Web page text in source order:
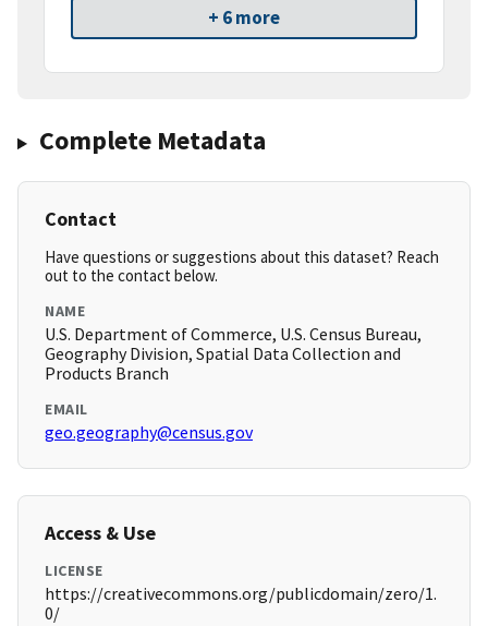
+ 6 more
Complete Metadata
Contact
Have questions or suggestions about this dataset? Reach
out to the contact below.
NAME
U.S. Department of Commerce, U.S. Census Bureau,
Geography Division, Spatial Data Collection and
Products Branch
EMAIL
geo.geography@census.gov
Access & Use
LICENSE
https://creativecommons.org/publicdomain/zero/1.
0/